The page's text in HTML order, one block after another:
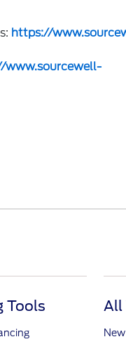
https://
www.sourcewell-
Tools All